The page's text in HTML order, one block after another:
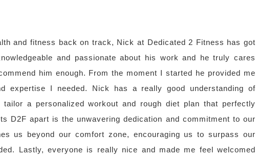
and fitness back on track, Nick at Dedicated 2 Fitness has got
and passionate about his work and he truly cares
him enough. From the moment I started he provided me
expertise I needed. Nick has a really good understanding of
a personalized workout and rough diet plan that perfectly
D2F apart is the unwavering dedication and commitment to our
us beyond our comfort zone, encouraging us to surpass our
Lastly, everyone is really nice and made me feel welcomed